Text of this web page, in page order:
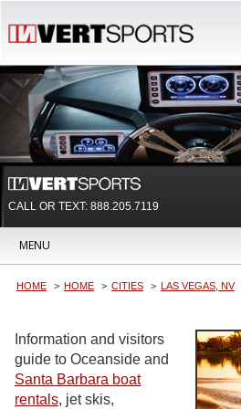
CALL OR TEXT: 888.205.7119
MENU
HOME HOME CITIES LAS VEGAS, NV
Information and visitors
guide to Oceanside and
Santa Barbara boat
rentals, jet skis,